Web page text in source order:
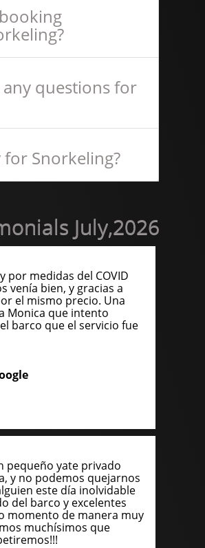
questions for
Snorkeling?
July,2026
por medidas del COVID
venía bien, y gracias a
el mismo precio. Una
Monica que intento
barco que el servicio fue
pequeño yate privado
y no podemos quejarnos
este día inolvidable
del barco y excelentes
momento de manera muy
muchísimos que